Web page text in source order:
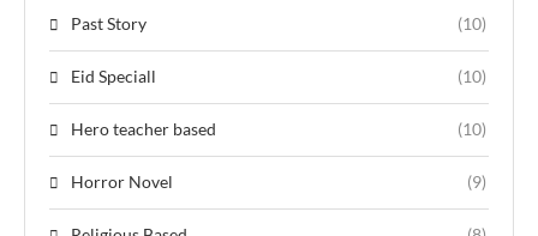
Past Story (10)
Eid Speciall (10)
Hero teacher based (10)
Horror Novel (9)